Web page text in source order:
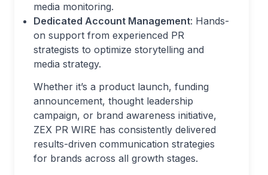
media monitoring.
Dedicated Account Management: Hands-
on support from experienced PR
strategists to optimize storytelling and
media strategy.
Whether it’s a product launch, funding
announcement, thought leadership
campaign, or brand awareness initiative,
ZEX PR WIRE has consistently delivered
results-driven communication strategies
for brands across all growth stages.